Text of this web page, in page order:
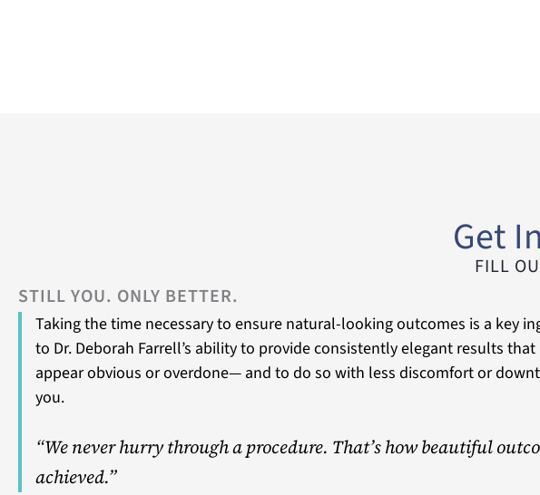
Get
FILL
STILL YOU. ONLY BETTER.
Taking the time necessary to ensure natural-looking outcomes is a key
to Dr. Deborah Farrell’s ability to provide consistently elegant results that
appear obvious or overdone— and to do so with less discomfort or
you.
“We never hurry through a procedure. That’s how beautiful
achieved.”